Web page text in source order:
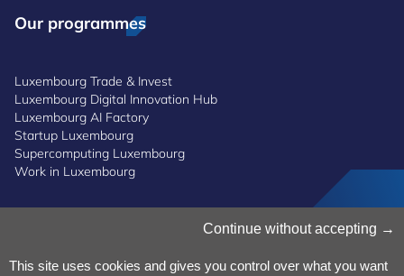
Our programmes
Luxembourg Trade & Invest
Luxembourg Digital Innovation Hub
Luxembourg AI Factory
Startup Luxembourg
Supercomputing Luxembourg
Work in Luxembourg
Privacy Notice
Continue without accepting
This site uses cookies and gives you control over what you want